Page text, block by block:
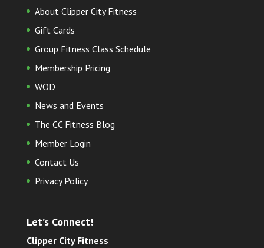
About Clipper City Fitness
Gift Cards
Group Fitness Class Schedule
Membership Pricing
WOD
News and Events
The CC Fitness Blog
Member Login
Contact Us
Privacy Policy
Let’s Connect!
Clipper City Fitness